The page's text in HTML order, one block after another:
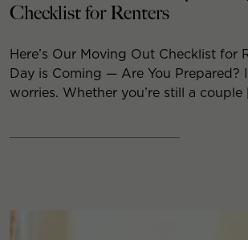
Checklist for Renters
Here’s Our Moving Out Checklist for
Day is Coming — Are You Prepared?
worries. Whether you’re still a